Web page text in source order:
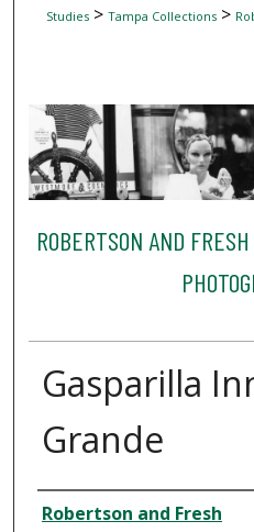
Studies> Tampa Collections>
ROBERTSON AND
Gasparilla
Grande
Creator
Robertson and Fresh